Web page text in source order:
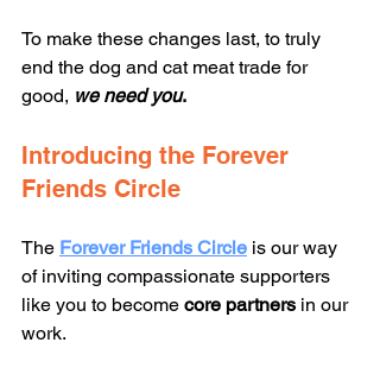
To make these changes last, to truly
end the dog and cat meat trade for
good, we need you.
Introducing the Forever
Friends Circle
The Forever Friends Circle is our way
of inviting compassionate supporters
like you to become core partners in our
work.